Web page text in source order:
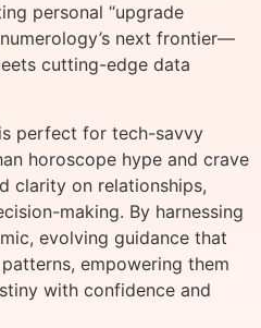
personal “upgrade
next frontier—
cutting-edge data
perfect for tech-savvy
horoscope hype and crave
clarity on relationships,
making. By harnessing
evolving guidance that
empowering them
with confidence and